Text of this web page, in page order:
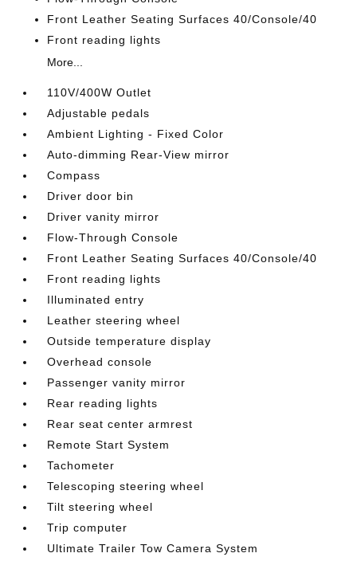
Front Leather Seating Surfaces 40/Console/40
Front reading lights
More...
110V/400W Outlet
Adjustable pedals
Ambient Lighting - Fixed Color
Auto-dimming Rear-View mirror
Compass
Driver door bin
Driver vanity mirror
Flow-Through Console
Front Leather Seating Surfaces 40/Console/40
Front reading lights
Illuminated entry
Leather steering wheel
Outside temperature display
Overhead console
Passenger vanity mirror
Rear reading lights
Rear seat center armrest
Remote Start System
Tachometer
Telescoping steering wheel
Tilt steering wheel
Trip computer
Ultimate Trailer Tow Camera System